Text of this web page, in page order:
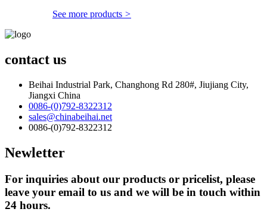
See more products >
contact us
Beihai Industrial Park, Changhong Rd 280#, Jiujiang City,
Jiangxi China
0086-(0)792-8322312
sales@chinabeihai.net
0086-(0)792-8322312
Newletter
For inquiries about our products or pricelist, please
leave your email to us and we will be in touch within
24 hours.